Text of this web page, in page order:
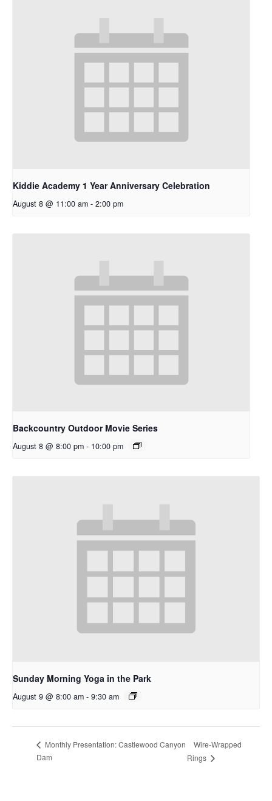
Kiddie Academy 1 Year Anniversary Celebration
August 8 @ 11:00 am - 2:00 pm
Backcountry Outdoor Movie Series
August 8 @ 8:00 pm - 10:00 pm
Sunday Morning Yoga in the Park
August 9 @ 8:00 am - 9:30 am
Monthly Presentation: Castlewood Canyon
Dam
Wire-Wrapped
Rings